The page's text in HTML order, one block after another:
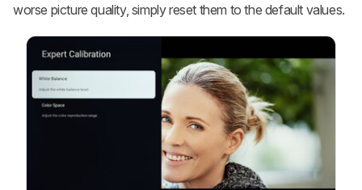
worse picture quality, simply reset them to the default values.